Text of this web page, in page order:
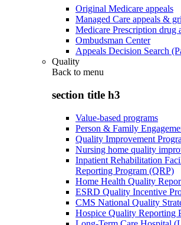
Original Medicare appeals
Managed Care appeals &
Medicare Prescription drug
Ombudsman Center
Appeals Decision Search
Quality
Back to menu
section title h3
Value-based programs
Person & Family
Quality Improvement
Nursing home quality
Inpatient Rehabilitation
Reporting Program (QRP)
Home Health Quality
ESRD Quality Incentive
CMS National Quality
Hospice Quality Reporting